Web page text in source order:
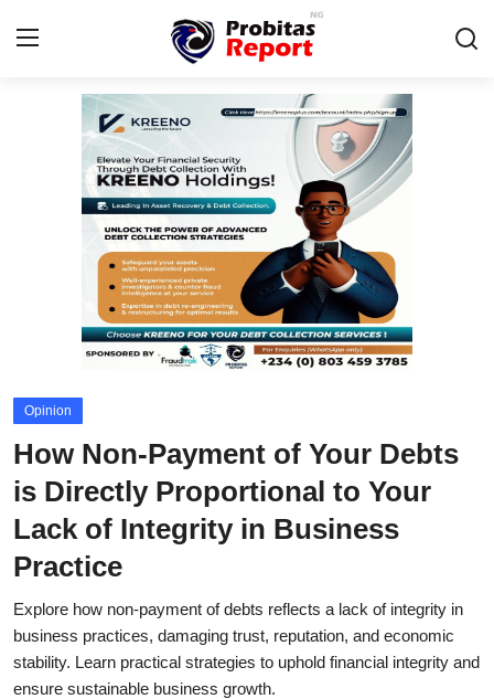
Login Register
Probitas Governance Intelligence
Business
Fraud
Energy, Commodities, & Metals
Politics
Opinion
Faith-Based
Opinion
How Non-Payment of Your Debts
is Directly Proportional to Your
Lack of Integrity in Business
Practice
Explore how non-payment of debts reflects a lack of integrity in
business practices, damaging trust, reputation, and economic
stability. Learn practical strategies to uphold financial integrity and
ensure sustainable business growth.